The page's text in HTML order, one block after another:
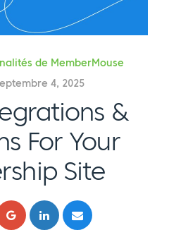
de MemberMouse
4, 2025
&
For Your
Site